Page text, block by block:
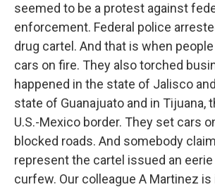
seemed to be a protest against
enforcement. Federal police
drug cartel. And that is when
cars on fire. They also torched
happened in the state of Jalisco
state of Guanajuato and in Tijuana,
U.S.-Mexico border. They set cars
blocked roads. And somebody
represent the cartel issued an
curfew. Our colleague A Martinez is